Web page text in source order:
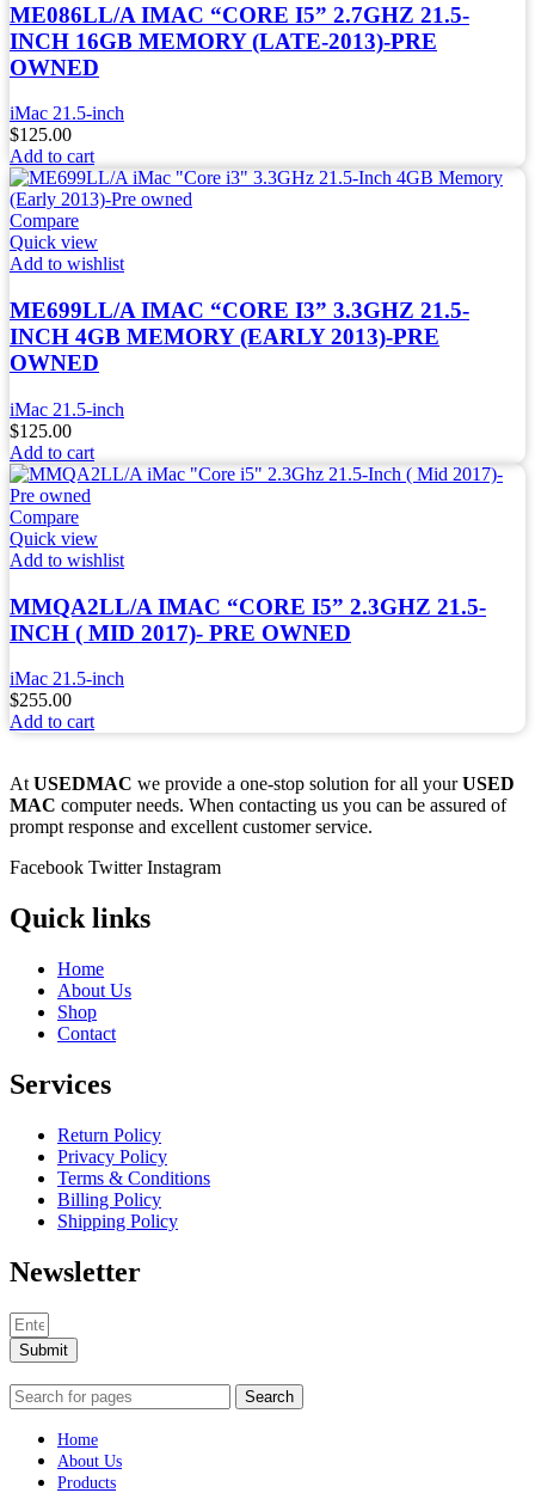
ME086LL/A IMAC “CORE I5” 2.7GHZ 21.5-
INCH 16GB MEMORY (LATE-2013)-PRE
OWNED
iMac 21.5-inch
$125.00
Add to cart
Compare
Quick view
Add to wishlist
ME699LL/A IMAC “CORE I3” 3.3GHZ 21.5-
INCH 4GB MEMORY (EARLY 2013)-PRE
OWNED
iMac 21.5-inch
$125.00
Add to cart
Compare
Quick view
Add to wishlist
MMQA2LL/A IMAC “CORE I5” 2.3GHZ 21.5-
INCH ( MID 2017)- PRE OWNED
iMac 21.5-inch
$255.00
Add to cart
At USEDMAC we provide a one-stop solution for all yourUSED
MAC computer needs. When contacting us you can be assured of
prompt response and excellent customer service.
Facebook Twitter Instagram
Quick links
Home
About Us
Shop
Contact
Services
Return Policy
Privacy Policy
Terms & Conditions
Billing Policy
Shipping Policy
Newsletter
Submit
Search
Home
About Us
Products